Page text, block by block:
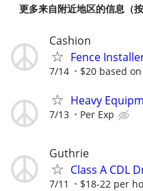
更多来自附近地区的信息（按
Cashion
Fence
7/14 $20 based
Heavy
7/13 Per Exp
Guthrie
Class A CDL
7/11 $18-22 per